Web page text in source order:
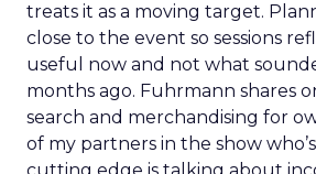
treats it as a moving target.
close to the event so sessions
useful now and not what
months ago. Fuhrmann shares
search and merchandising for
of my partners in the show